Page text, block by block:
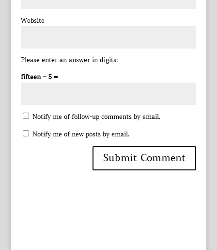
Website
Please enter an answer in digits:
fifteen − 5 =
Notify me of follow-up comments by email.
Notify me of new posts by email.